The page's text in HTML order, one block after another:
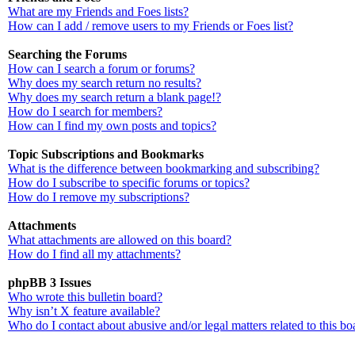
What are my Friends and Foes lists?
How can I add / remove users to my Friends or Foes list?
Searching the Forums
How can I search a forum or forums?
Why does my search return no results?
Why does my search return a blank page!?
How do I search for members?
How can I find my own posts and topics?
Topic Subscriptions and Bookmarks
What is the difference between bookmarking and subscribing?
How do I subscribe to specific forums or topics?
How do I remove my subscriptions?
Attachments
What attachments are allowed on this board?
How do I find all my attachments?
phpBB 3 Issues
Who wrote this bulletin board?
Why isn’t X feature available?
Who do I contact about abusive and/or legal matters related to this